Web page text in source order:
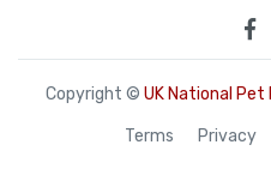
Copyright © UK National Pet
Terms Privacy